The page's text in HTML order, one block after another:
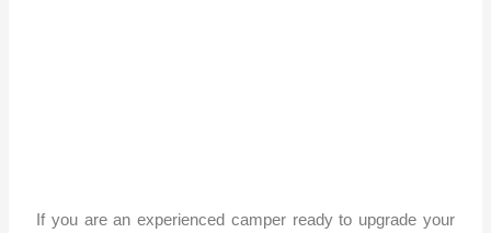
If you are an experienced camper ready to upgrade your